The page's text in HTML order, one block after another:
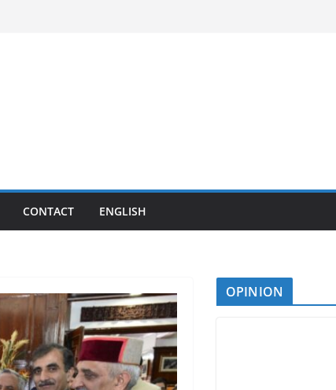
CONTACT ENGLISH
OPINION